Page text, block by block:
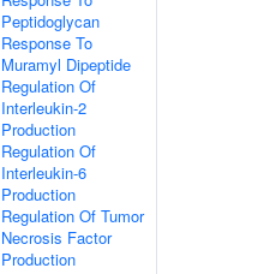
Peptidoglycan
Response To
Muramyl Dipeptide
Regulation Of
Interleukin-2
Production
Regulation Of
Interleukin-6
Production
Regulation Of Tumor
Necrosis Factor
Production